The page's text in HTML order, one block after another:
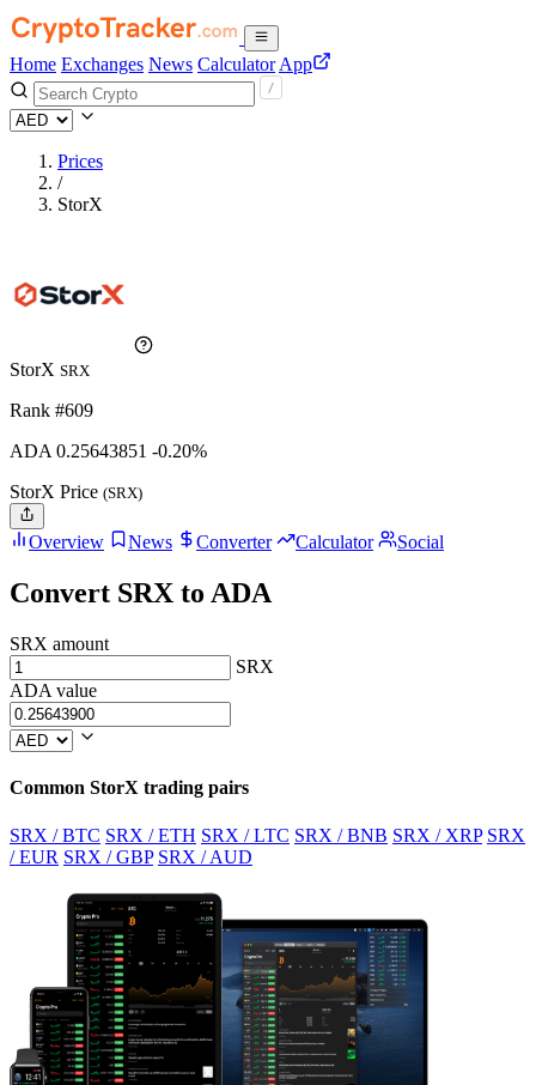
Home Exchanges News Calculator App
Prices
/
StorX
StorX SRX
Rank #609
ADA 0.25643851 -0.20%
StorX Price (SRX)
Overview News Converter Calculator Social
Convert SRX to ADA
SRX amount
SRX
ADA value
Common StorX trading pairs
SRX / BTC SRX / ETH SRX / LTC SRX / BNB SRX / XRP SRX
/ EUR SRX / GBP SRX / AUD